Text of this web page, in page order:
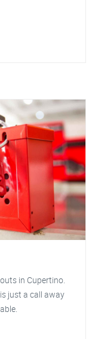
in Cupertino.
just a call away